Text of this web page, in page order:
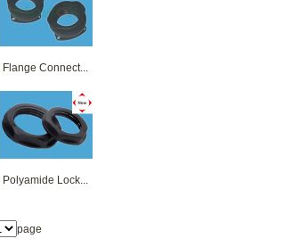
Flange Connect...
Polyamide Lock...
page